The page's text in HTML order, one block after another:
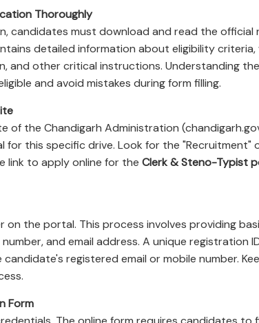
Thoroughly
candidates must download and read the official
detailed information about eligibility criteria,
and other critical instructions. Understanding
and avoid mistakes during form filling.
of the Chandigarh Administration
this specific drive. Look for the "Recruitment"
link to apply online for the Clerk & Steno-Typist
on the portal. This process involves providing
and email address. A unique registration
registered email or mobile number.
Form